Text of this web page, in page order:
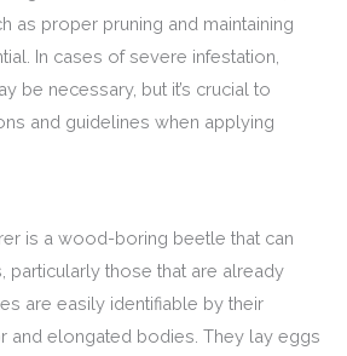
as proper pruning and maintaining
In cases of severe infestation,
be necessary, but it’s crucial to
and guidelines when applying
is a wood-boring beetle that can
particularly those that are already
are easily identifiable by their
and elongated bodies. They lay eggs